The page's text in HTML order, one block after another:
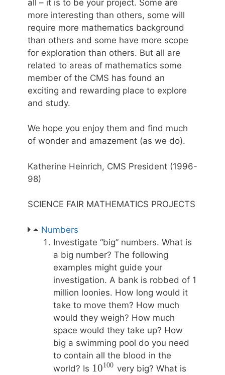
all – it is to be your project. Some are
more interesting than others, some will
require more mathematics background
than others and some have more scope
for exploration than others. But all are
related to areas of mathematics some
member of the CMS has found an
exciting and rewarding place to explore
and study.
We hope you enjoy them and find much
of wonder and amazement (as we do).
Katherine Heinrich, CMS President (1996-
98)
SCIENCE FAIR MATHEMATICS PROJECTS
Numbers
Investigate “big” numbers. What is
a big number? The following
examples might guide your
investigation. A bank is robbed of 1
million loonies. How long would it
take to move them? How much
would they weigh? How much
space would they take up? How
big a swimming pool do you need
to contain all the blood in the
world? Is 10^{100}
10100 very big? What is